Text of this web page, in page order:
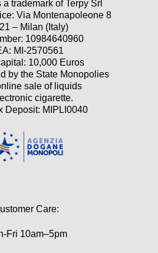
trademark of Terpy Srl
Via Montenapoleone 8
– Milan (Italy)
10984640960
MI-2570561
10,000 Euros
by the State Monopolies
sale of liquids
cigarette.
Deposit: MIPLI0040
Care:
Fri 10am–5pm